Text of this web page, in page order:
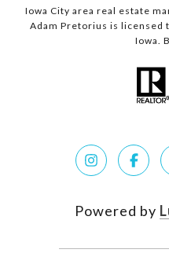
Iowa City area real estate
Adam Pretorius is licensed
Iowa.
Powered by